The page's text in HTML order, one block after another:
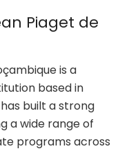
Piaget de
is a
based in
built a strong
a wide range of
programs across